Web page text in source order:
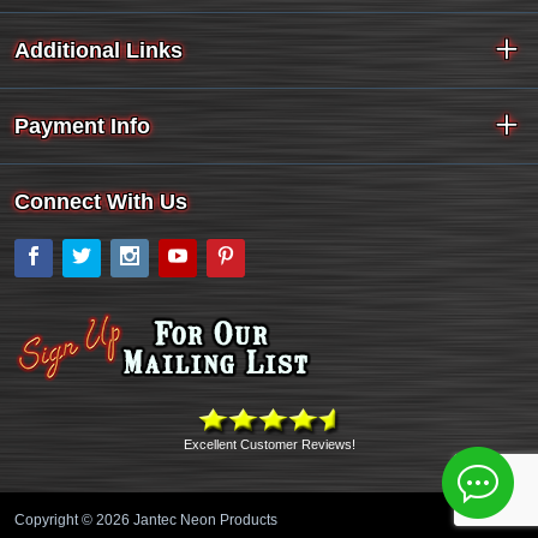
Additional Links
Payment Info
Connect With Us
Facebook
Twitter Instagram
YouTube
Excellent Customer Reviews!
Copyright © 2026 Jantec Neon Products